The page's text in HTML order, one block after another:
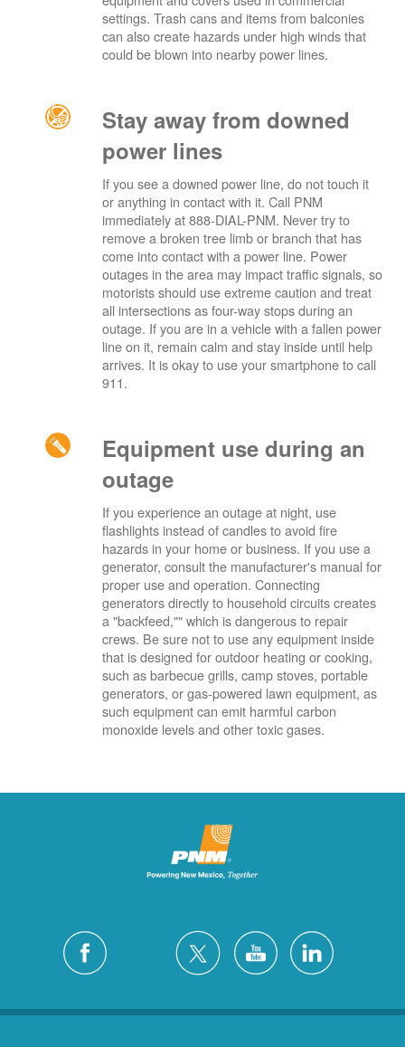
settings. Trash cans and items from balconies
can also create hazards under high winds that
could be blown into nearby power lines.
Stay away from downed
power lines
If you see a downed power line, do not touch it
or anything in contact with it. Call PNM
immediately at 888-DIAL-PNM. Never try to
remove a broken tree limb or branch that has
come into contact with a power line. Power
outages in the area may impact traffic signals, so
motorists should use extreme caution and treat
all intersections as four-way stops during an
outage. If you are in a vehicle with a fallen power
line on it, remain calm and stay inside until help
arrives. It is okay to use your smartphone to call
911.
Equipment use during an
outage
If you experience an outage at night, use
flashlights instead of candles to avoid fire
hazards in your home or business. If you use a
generator, consult the manufacturer's manual for
proper use and operation. Connecting
generators directly to household circuits creates
a "backfeed,"" which is dangerous to repair
crews. Be sure not to use any equipment inside
that is designed for outdoor heating or cooking,
such as barbecue grills, camp stoves, portable
generators, or gas-powered lawn equipment, as
such equipment can emit harmful carbon
monoxide levels and other toxic gases.